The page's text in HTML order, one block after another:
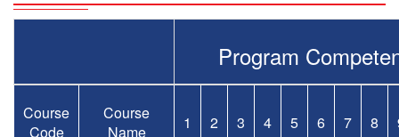
Program
Course
Code
Course
Name
1 2 3 4 5 6 7 8